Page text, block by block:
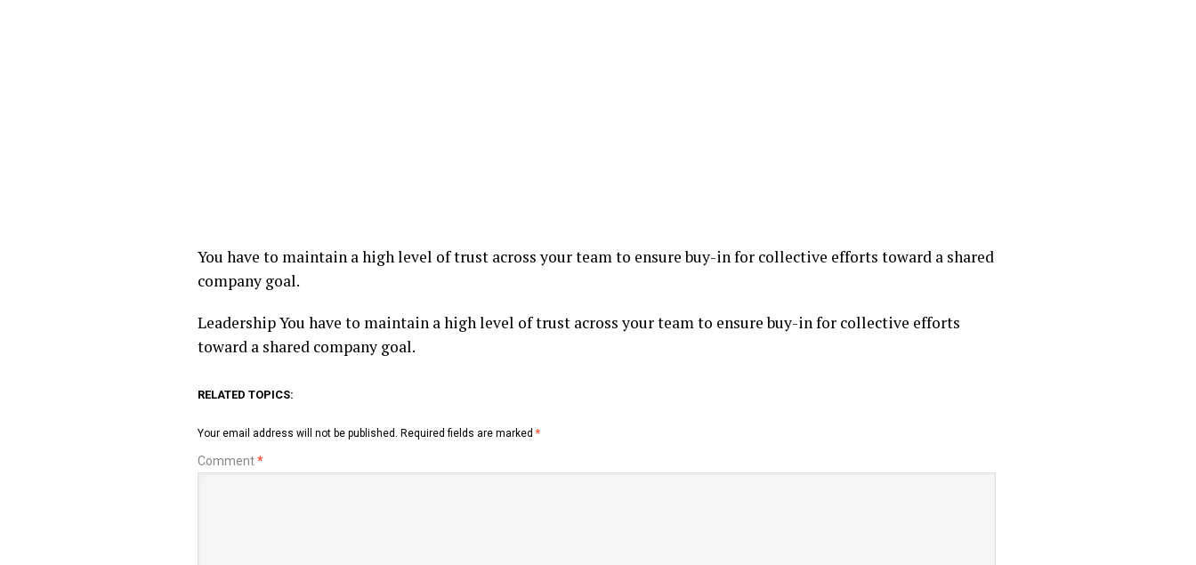
You have to maintain a high level of trust across your team to ensure buy-in for collective efforts toward a shared
company goal.
​Leadership You have to maintain a high level of trust across your team to ensure buy-in for collective efforts
toward a shared company goal.
RELATED TOPICS:
Your email address will not be published. Required fields are marked *
Comment*